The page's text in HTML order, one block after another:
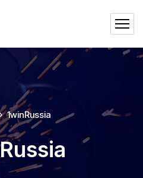
1winRussia